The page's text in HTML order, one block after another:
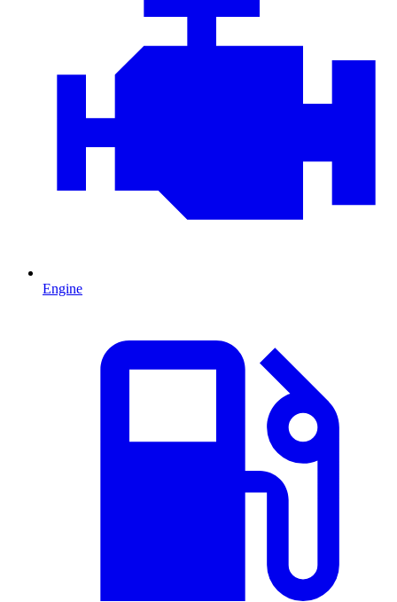
Engine